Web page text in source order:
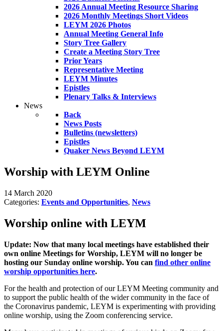
2026 Annual Meeting Resource Sharing
2026 Monthly Meetings Short Videos
LEYM 2026 Photos
Annual Meeting General Info
Story Tree Gallery
Create a Meeting Story Tree
Prior Years
Representative Meeting
LEYM Minutes
Epistles
Plenary Talks & Interviews
News
Back
News Posts
Bulletins (newsletters)
Epistles
Quaker News Beyond LEYM
Worship with LEYM Online
14 March 2020
Categories: Events and Opportunities, News
Worship online with LEYM
Update: Now that many local meetings have established their
own online Meetings for Worship, LEYM will no longer be
hosting our Sunday online worship. You can find other online
worship opportunities here.
For the health and protection of our LEYM Meeting community and
to support the public health of the wider community in the face of
the Coronavirus pandemic, LEYM is experimenting with providing
online worship, using the Zoom conferencing service.